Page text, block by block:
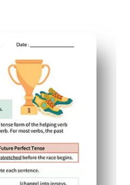
just print and you're
motivated - your
forming,
for warm-ups,